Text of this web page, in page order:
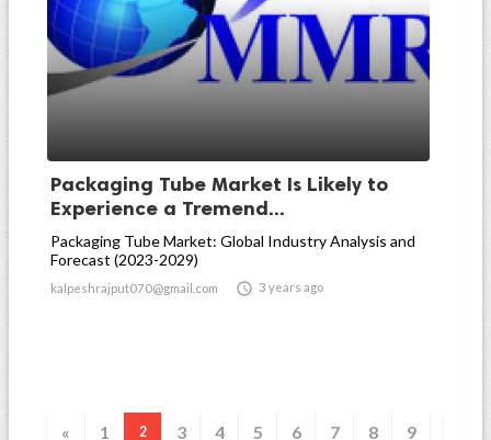
Packaging Tube Market Is Likely to
Experience a Tremend...
Packaging Tube Market: Global Industry Analysis and
Forecast (2023-2029)
kalpeshrajput070@gmail.com  3 years ago
« 1 2 3 4 5 6 7 8 9